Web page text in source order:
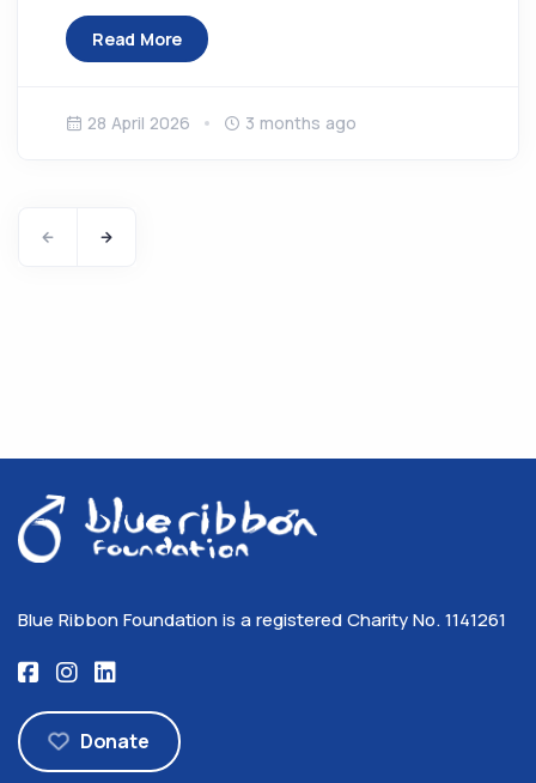
Read More
28 April 2026 3 months ago
Blue Ribbon Foundation is a registered Charity No. 1141261
Donate